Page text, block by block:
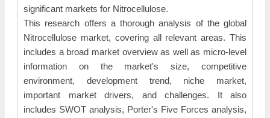
significant markets for Nitrocellulose.
This research offers a thorough analysis of the global
Nitrocellulose market, covering all relevant areas. This
includes a broad market overview as well as micro-level
information on the market's size, competitive
environment, development trend, niche market,
important market drivers, and challenges. It also
includes SWOT analysis, Porter's Five Forces analysis,